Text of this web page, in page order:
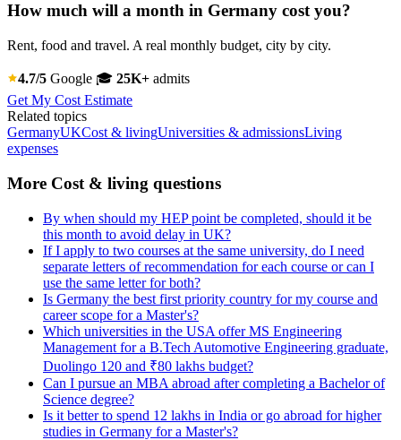
How much will a month in Germany cost you?
Rent, food and travel. A real monthly budget, city by city.
4.7/5 Google 🎓 25K+ admits
Get My Cost Estimate
Related topics
GermanyUKCost & livingUniversities & admissionsLiving
expenses
More Cost & living questions
By when should my HEP point be completed, should it be
this month to avoid delay in UK?
If I apply to two courses at the same university, do I need
separate letters of recommendation for each course or can I
use the same letter for both?
Is Germany the best first priority country for my course and
career scope for a Master's?
Which universities in the USA offer MS Engineering
Management for a B.Tech Automotive Engineering graduate,
Duolingo 120 and ₹80 lakhs budget?
Can I pursue an MBA abroad after completing a Bachelor of
Science degree?
Is it better to spend 12 lakhs in India or go abroad for higher
studies in Germany for a Master's?